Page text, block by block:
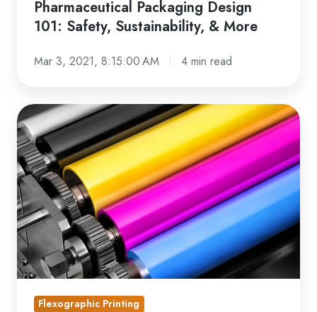
Pharmaceutical Packaging Design
101: Safety, Sustainability, & More
Mar 3, 2021, 8:15:00 AM 4 min read
The
Must-
Have
Sustainable
Printing
Equipment
Guide
Flexographic Printing